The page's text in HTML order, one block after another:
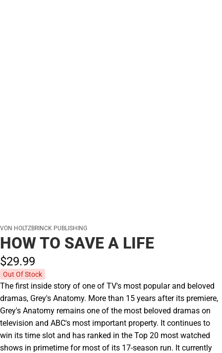
VON HOLTZBRINCK PUBLISHING
HOW TO SAVE A LIFE
$29.99
Out Of Stock
The first inside story of one of TV's most popular and beloved
dramas, Grey's Anatomy. More than 15 years after its premiere,
Grey's Anatomy remains one of the most beloved dramas on
television and ABC's most important property. It continues to
win its time slot and has ranked in the Top 20 most watched
shows in primetime for most of its 17-season run. It currently